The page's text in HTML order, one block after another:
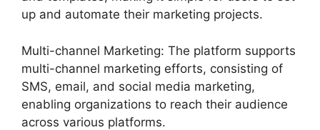
up and automate their marketing projects.
Multi-channel Marketing: The platform supports
multi-channel marketing efforts, consisting of
SMS, email, and social media marketing,
enabling organizations to reach their audience
across various platforms.